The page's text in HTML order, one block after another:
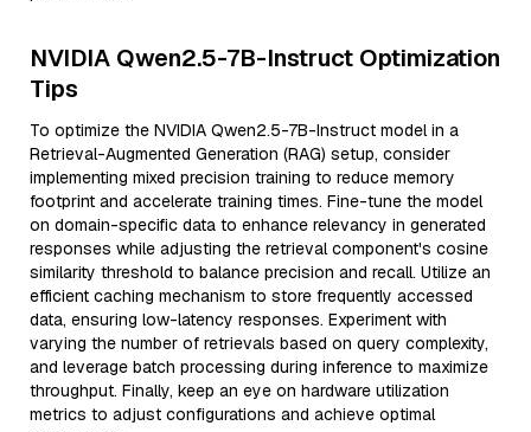
NVIDIA Qwen2.5-7B-Instruct Optimization
Tips
To optimize the NVIDIA Qwen2.5-7B-Instruct model in a
Retrieval-Augmented Generation (RAG) setup, consider
implementing mixed precision training to reduce memory
footprint and accelerate training times. Fine-tune the model
on domain-specific data to enhance relevancy in generated
responses while adjusting the retrieval component's cosine
similarity threshold to balance precision and recall. Utilize an
efficient caching mechanism to store frequently accessed
data, ensuring low-latency responses. Experiment with
varying the number of retrievals based on query complexity,
and leverage batch processing during inference to maximize
throughput. Finally, keep an eye on hardware utilization
metrics to adjust configurations and achieve optimal